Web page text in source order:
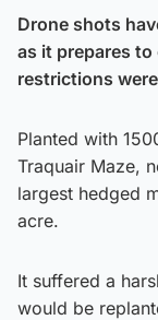
Drone shots
as it prepares
restrictions
Planted with
Traquair Maze,
largest hedged
acre.
It suffered a
would be